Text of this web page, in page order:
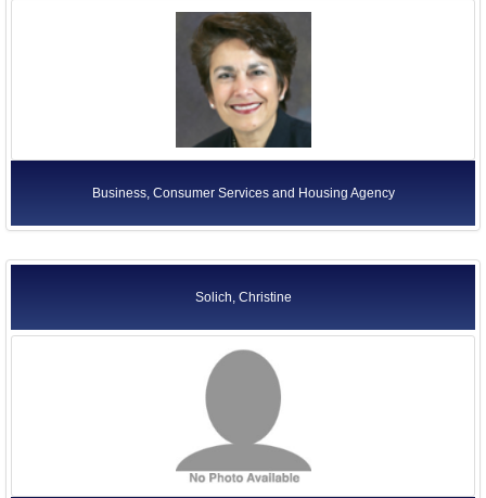
Business, Consumer Services and Housing Agency
Solich, Christine